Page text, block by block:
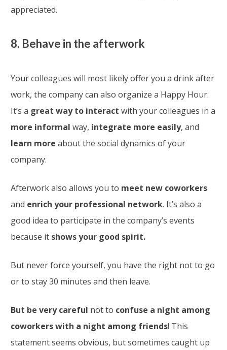
appreciated.
8. Behave in the afterwork
Your colleagues will most likely offer you a drink after
work, the company can also organize a Happy Hour.
It’s a great way to interact with your colleagues in a
more informal way, integrate more easily, and
learn more about the social dynamics of your
company.
Afterwork also allows you to meet new coworkers
and enrich your professional network. It’s also a
good idea to participate in the company’s events
because it shows your good spirit.
But never force yourself, you have the right not to go
or to stay 30 minutes and then leave.
But be very careful not to confuse a night among
coworkers with a night among friends! This
statement seems obvious, but sometimes caught up